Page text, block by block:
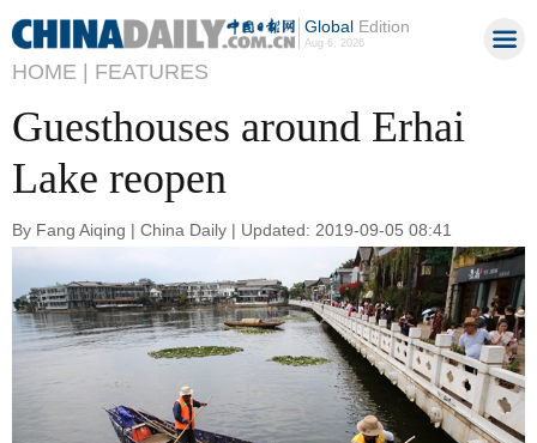
GlobalEdition
Aug 6, 2026
HOME | FEATURES
Guesthouses around Erhai
Lake reopen
By Fang Aiqing | China Daily | Updated: 2019-09-05 08:41